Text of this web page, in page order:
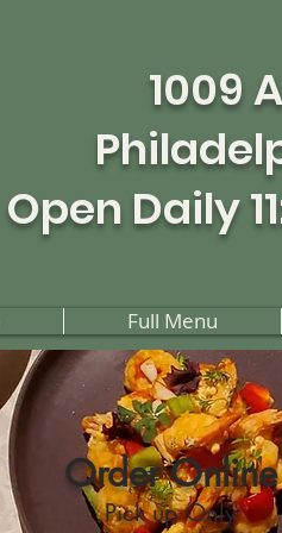
1009
Open Daily
Full Menu
Order Online
Pick up Only